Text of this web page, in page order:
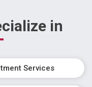
in
Services